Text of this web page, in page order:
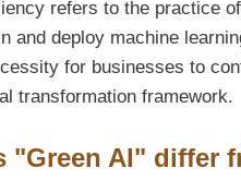
refers to the practice
and deploy machine
for businesses to
transformation framework.
"Green AI" differ